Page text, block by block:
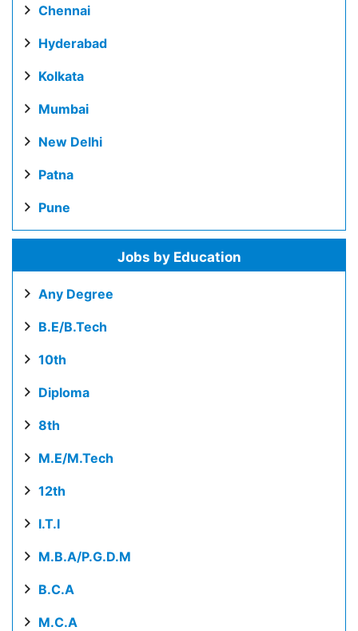
Chennai
Hyderabad
Kolkata
Mumbai
New Delhi
Patna
Pune
Jobs by Education
Any Degree
B.E/B.Tech
10th
Diploma
8th
M.E/M.Tech
12th
I.T.I
M.B.A/P.G.D.M
B.C.A
M.C.A